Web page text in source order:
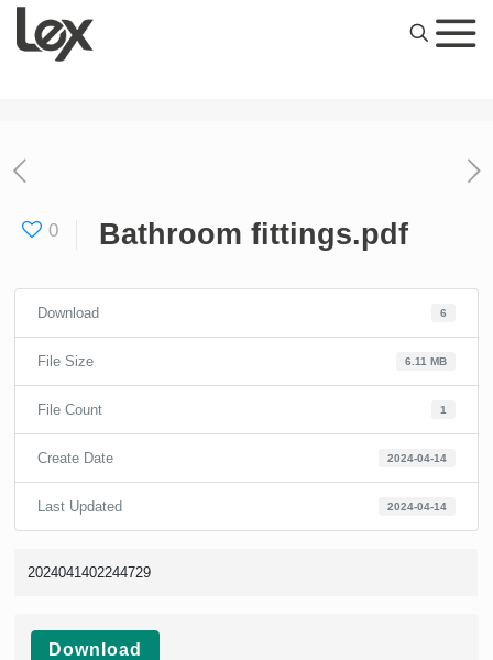
0 Bathroom fittings.pdf
Download 6
File Size 6.11 MB
File Count 1
Create Date 2024-04-14
Last Updated 2024-04-14
2024041402244729
Download